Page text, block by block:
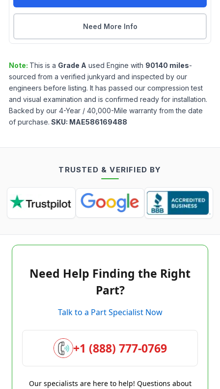
Need More Info
Note: This is a Grade A used Engine with 90140 miles-
sourced from a verified junkyard and inspected by our
engineers before listing. It has passed our compression test
and visual examination and is confirmed ready for installation.
Backed by our 4-Year / 40,000-Mile warranty from the date
of purchase. SKU: MAE586169488
TRUSTED & VERIFIED BY
Need Help Finding the Right
Part?
Talk to a Part Specialist Now
+1 (888) 777-0769
Our specialists are here to help! Questions about